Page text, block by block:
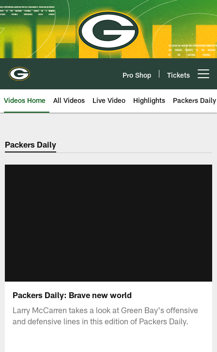
Skip
to
main
content
Pro Shop Tickets
Videos Home All Videos Live Video Highlights Packers Daily
Packers Daily
Packers Daily: Brave new world
Larry McCarren takes a look at Green Bay's offensive
and defensive lines in this edition of Packers Daily.